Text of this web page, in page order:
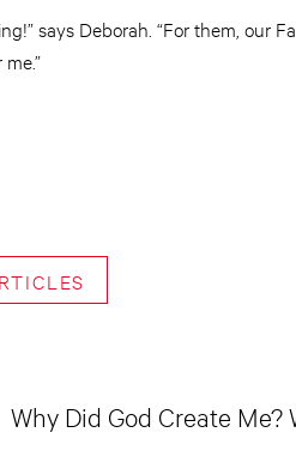
says Deborah. “For them, our
Why Did God Create